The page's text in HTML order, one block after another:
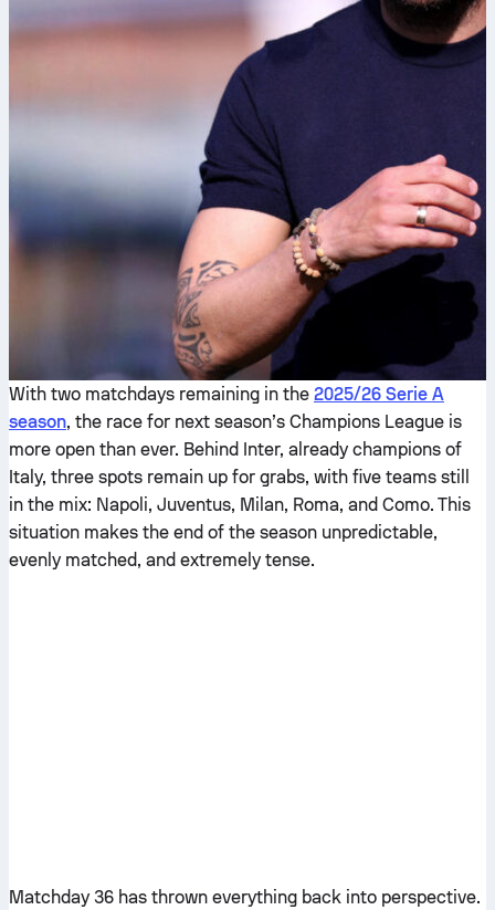
With two matchdays remaining in the 2025/26 Serie A
season, the race for next season’s Champions League is
more open than ever. Behind Inter, already champions of
Italy, three spots remain up for grabs, with five teams still
in the mix: Napoli, Juventus, Milan, Roma, and Como. This
situation makes the end of the season unpredictable,
evenly matched, and extremely tense.
Matchday 36 has thrown everything back into perspective.